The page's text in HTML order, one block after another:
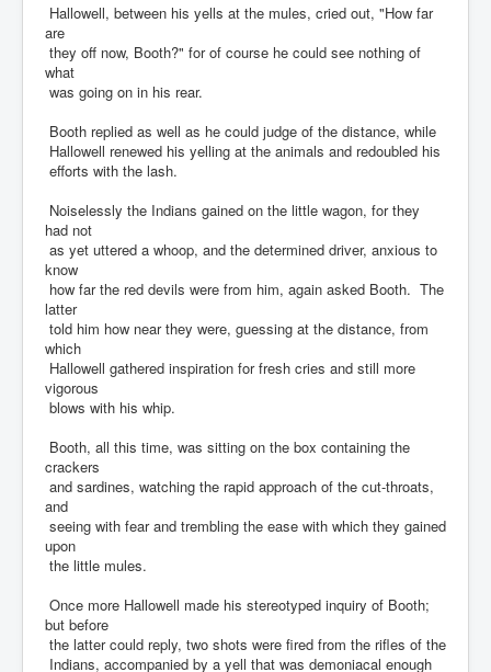
Hallowell, between his yells at the mules, cried out, "How far
are
they off now, Booth?" for of course he could see nothing of
what
was going on in his rear.
Booth replied as well as he could judge of the distance, while
Hallowell renewed his yelling at the animals and redoubled his
efforts with the lash.
Noiselessly the Indians gained on the little wagon, for they
had not
as yet uttered a whoop, and the determined driver, anxious to
know
how far the red devils were from him, again asked Booth. The
latter
told him how near they were, guessing at the distance, from
which
Hallowell gathered inspiration for fresh cries and still more
vigorous
blows with his whip.
Booth, all this time, was sitting on the box containing the
crackers
and sardines, watching the rapid approach of the cut-throats,
and
seeing with fear and trembling the ease with which they gained
upon
the little mules.
Once more Hallowell made his stereotyped inquiry of Booth;
but before
the latter could reply, two shots were fired from the rifles of the
Indians, accompanied by a yell that was demoniacal enough